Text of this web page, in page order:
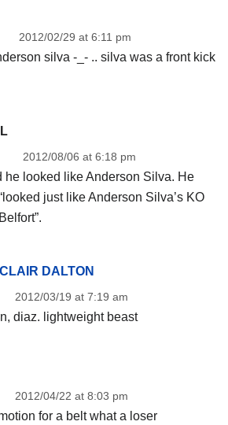
2012/02/29 at 6:11 pm
silva -_- .. silva was a front kick
2012/08/06 at 6:18 pm
he looked like Anderson Silva. He
just like Anderson Silva’s KO
DALTON
2012/03/19 at 7:19 am
diaz. lightweight beast
2012/04/22 at 8:03 pm
for a belt what a loser